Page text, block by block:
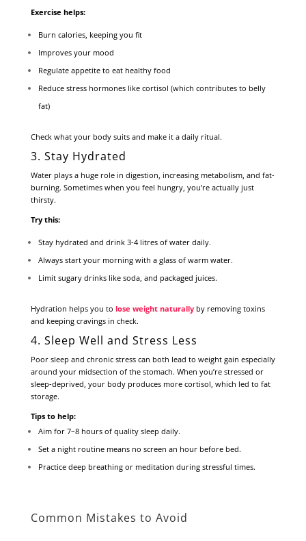
Exercise helps:
Burn calories, keeping you fit
Improves your mood
Regulate appetite to eat healthy food
Reduce stress hormones like cortisol (which contributes to belly
fat)
Check what your body suits and make it a daily ritual.
3. Stay Hydrated
Water plays a huge role in digestion, increasing metabolism, and fat-
burning. Sometimes when you feel hungry, you’re actually just
thirsty.
Try this:
Stay hydrated and drink 3-4 litres of water daily.
Always start your morning with a glass of warm water.
Limit sugary drinks like soda, and packaged juices.
Hydration helps you to lose weight naturallyby removing toxins
and keeping cravings in check.
4. Sleep Well and Stress Less
Poor sleep and chronic stress can both lead to weight gain especially
around your midsection of the stomach. When you’re stressed or
sleep-deprived, your body produces more cortisol, which led to fat
storage.
Tips to help:
Aim for 7–8 hours of quality sleep daily.
Set a night routine means no screen an hour before bed.
Practice deep breathing or meditation during stressful times.
Common Mistakes to Avoid